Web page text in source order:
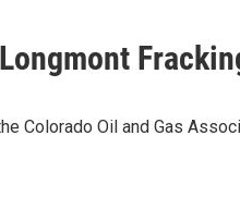
Colorado Oil and Gas